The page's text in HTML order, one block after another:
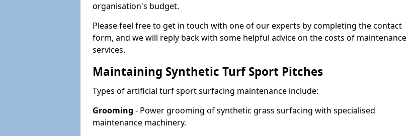
organisation's budget.
Please feel free to get in touch with one of our experts by completing the contact
form, and we will reply back with some helpful advice on the costs of maintenance
services.
Maintaining Synthetic Turf Sport Pitches
Types of artificial turf sport surfacing maintenance include:
Grooming - Power grooming of synthetic grass surfacing with specialised
maintenance machinery.